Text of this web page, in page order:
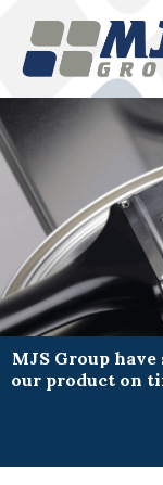
MJS Group
our product on